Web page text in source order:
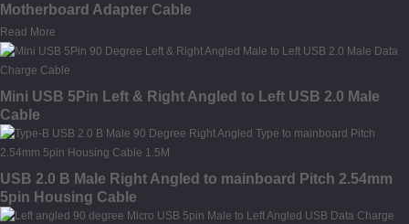
Motherboard Adapter Cable
Read More
Mini USB 5Pin Left & Right Angled to Left USB 2.0 Male
Cable
USB 2.0 B Male Right Angled to mainboard Pitch 2.54mm
5pin Housing Cable